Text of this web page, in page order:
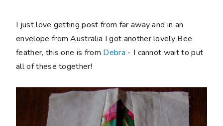
I just love getting post from far away and in an
envelope from Australia I got another lovely Bee
feather, this one is from Debra - I cannot wait to put
all of these together!